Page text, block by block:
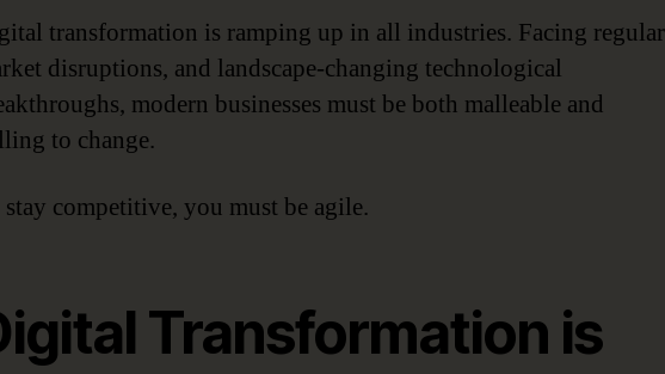
transformation is ramping up in all industries. Facing regular
disruptions, and landscape-changing technological
modern businesses must be both malleable and
to change.
competitive, you must be agile.
Transformation is